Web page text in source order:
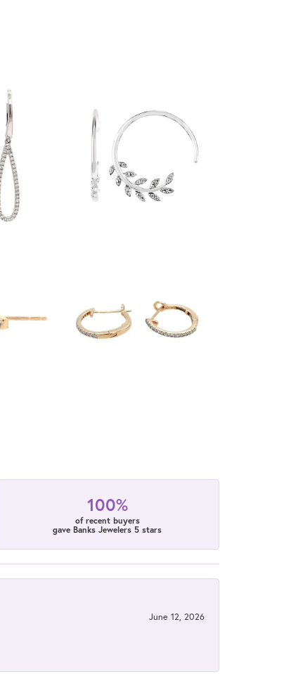
100%
of recent buyers
gave Banks Jewelers 5 stars
June 12, 2026